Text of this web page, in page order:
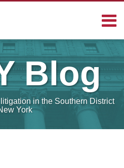
Blog
in the Southern District
York